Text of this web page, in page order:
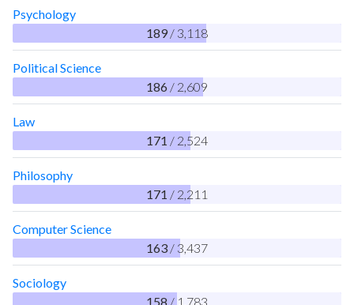
Psychology
189 / 3,118
Political Science
186 / 2,609
Law
171 / 2,524
Philosophy
171 / 2,211
Computer Science
163 / 3,437
Sociology
158 / 1,783